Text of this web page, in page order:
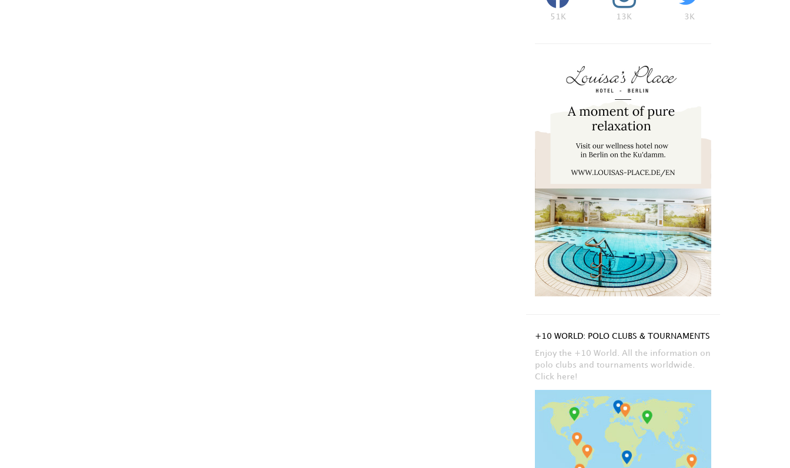
51K 13K 3K
+10 WORLD: POLO CLUBS & TOURNAMENTS
Enjoy the +10 World. All the information on
polo clubs and tournaments worldwide.
Click here!